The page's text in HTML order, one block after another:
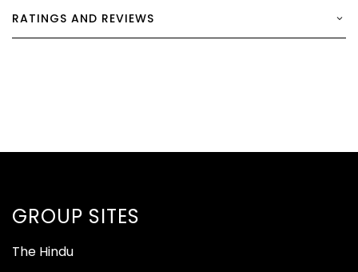
RATINGS AND REVIEWS
GROUP SITES
The Hindu